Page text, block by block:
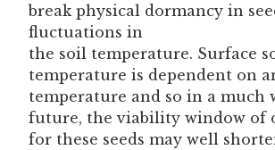
break physical dormancy in
fluctuations in
the soil temperature. Surface
temperature is dependent on
temperature and so in a much
future, the viability window of
for these seeds may well